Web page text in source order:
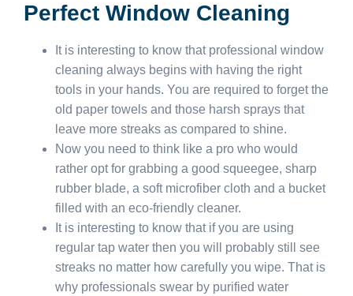
Perfect Window Cleaning
It is interesting to know that professional window
cleaning always begins with having the right
tools in your hands. You are required to forget the
old paper towels and those harsh sprays that
leave more streaks as compared to shine.
Now you need to think like a pro who would
rather opt for grabbing a good squeegee, sharp
rubber blade, a soft microfiber cloth and a bucket
filled with an eco-friendly cleaner.
It is interesting to know that if you are using
regular tap water then you will probably still see
streaks no matter how carefully you wipe. That is
why professionals swear by purified water